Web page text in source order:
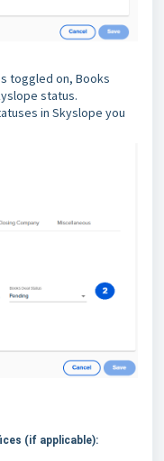
toggled on, Books
status.
in Skyslope you
(if applicable):